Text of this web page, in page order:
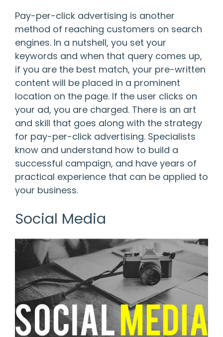
Pay-per-click advertising is another
method of reaching customers on search
engines. In a nutshell, you set your
keywords and when that query comes up,
if you are the best match, your pre-written
content will be placed in a prominent
location on the page. If the user clicks on
your ad, you are charged. There is an art
and skill that goes along with the strategy
for pay-per-click advertising. Specialists
know and understand how to build a
successful campaign, and have years of
practical experience that can be applied to
your business.
Social Media